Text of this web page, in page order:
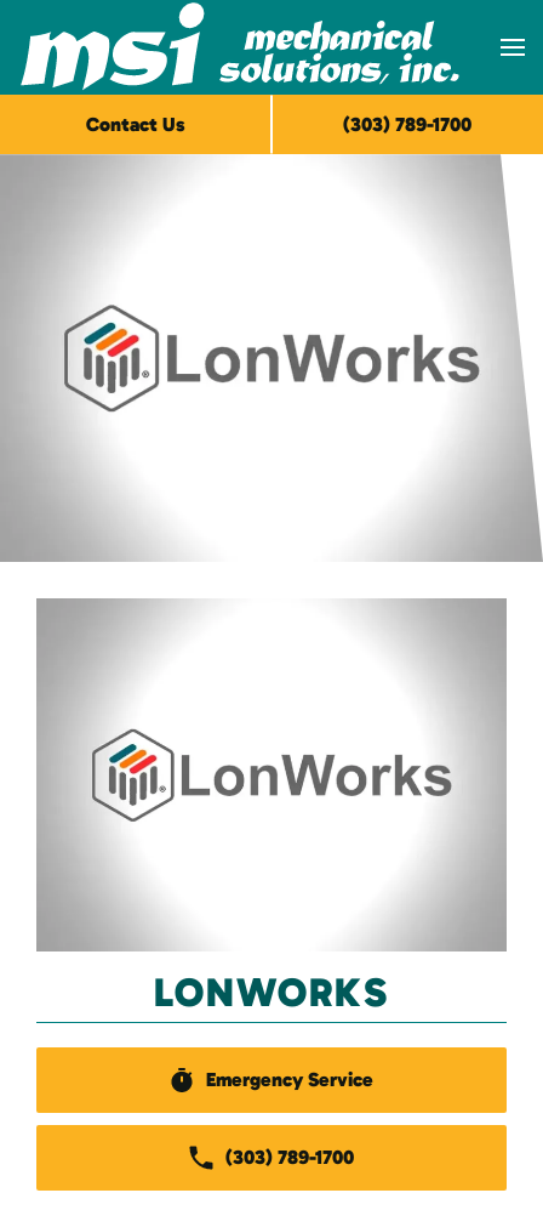
Skip to main content
LONWORKS
Emergency Service
(303) 789-1700
Contact Us (303) 789-1700